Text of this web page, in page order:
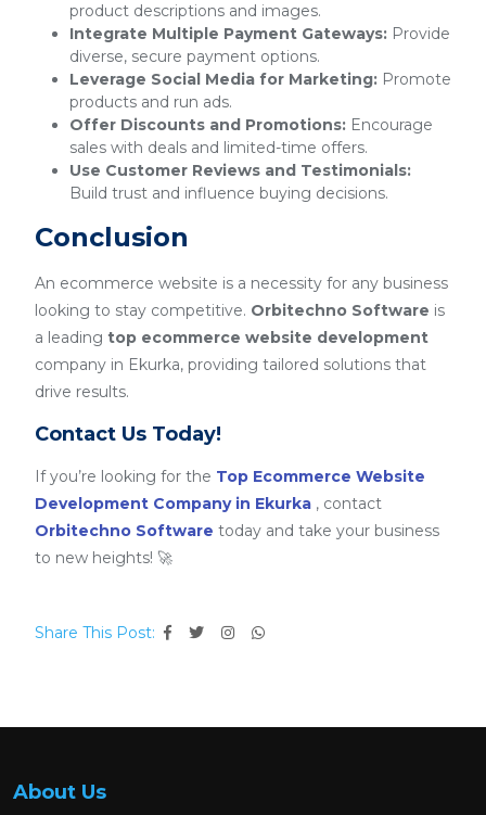
product descriptions and images.
Integrate Multiple Payment Gateways: Provide
diverse, secure payment options.
Leverage Social Media for Marketing: Promote
products and run ads.
Offer Discounts and Promotions: Encourage
sales with deals and limited-time offers.
Use Customer Reviews and Testimonials:
Build trust and influence buying decisions.
Conclusion
An ecommerce website is a necessity for any business
looking to stay competitive. Orbitechno Software is
a leading top ecommerce website development
company in Ekurka, providing tailored solutions that
drive results.
Contact Us Today!
If you’re looking for the Top Ecommerce Website
Development Company in Ekurka , contact
Orbitechno Software today and take your business
to new heights! 🚀
Share This Post:
About Us